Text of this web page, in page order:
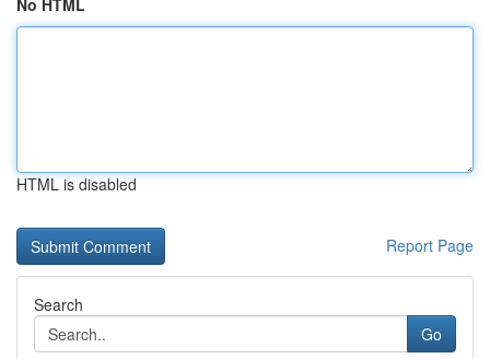
No HTML
HTML is disabled
Report Page
Search
Go